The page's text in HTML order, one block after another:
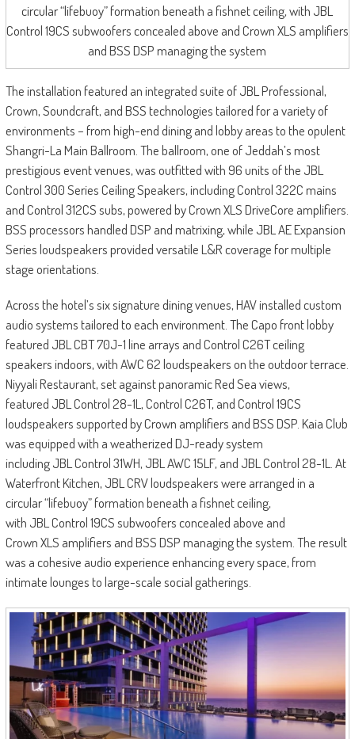
circular “lifebuoy” formation beneath a fishnet ceiling, with JBL
Control 19CS subwoofers concealed above and Crown XLS amplifiers
and BSS DSP managing the system
The installation featured an integrated suite of JBL Professional,
Crown, Soundcraft, and BSS technologies tailored for a variety of
environments – from high-end dining and lobby areas to the opulent
Shangri-La Main Ballroom. The ballroom, one of Jeddah’s most
prestigious event venues, was outfitted with 96 units of the JBL
Control 300 Series Ceiling Speakers, including Control 322C mains
and Control 312CS subs, powered by Crown XLS DriveCore amplifiers.
BSS processors handled DSP and matrixing, while JBL AE Expansion
Series loudspeakers provided versatile L&R coverage for multiple
stage orientations.
Across the hotel’s six signature dining venues, HAV installed custom
audio systems tailored to each environment. The Capo front lobby
featured JBL CBT 70J-1 line arrays and Control C26T ceiling
speakers indoors, with AWC 62 loudspeakers on the outdoor terrace.
Niyyali Restaurant, set against panoramic Red Sea views,
featured JBL Control 28-1L, Control C26T, and Control 19CS
loudspeakers supported by Crown amplifiers and BSS DSP. Kaia Club
was equipped with a weatherized DJ-ready system
including JBL Control 31WH, JBL AWC 15LF, and JBL Control 28-1L. At
Waterfront Kitchen, JBL CRV loudspeakers were arranged in a
circular “lifebuoy” formation beneath a fishnet ceiling,
with JBL Control 19CS subwoofers concealed above and
Crown XLS amplifiers and BSS DSP managing the system. The result
was a cohesive audio experience enhancing every space, from
intimate lounges to large-scale social gatherings.